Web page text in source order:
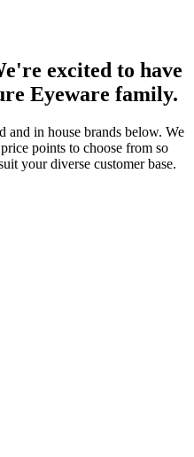
excited to have
Eyeware family.
and in house brands below. We
points to choose from so
your diverse customer base.